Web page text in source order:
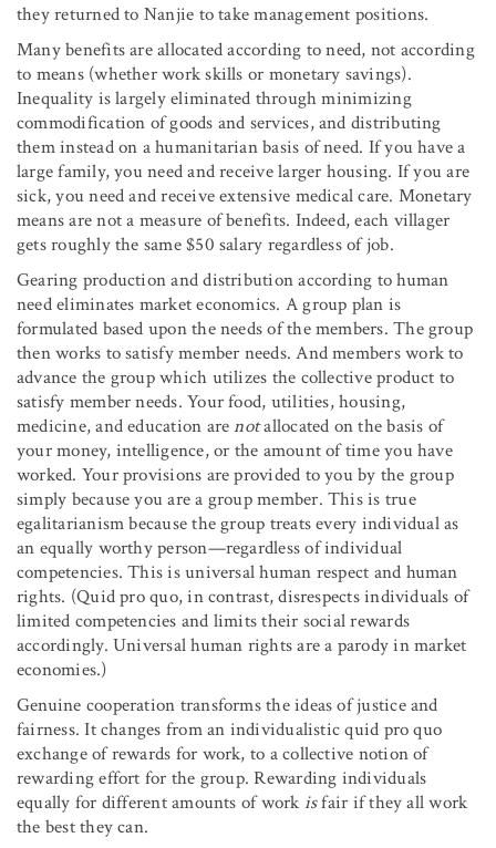
they returned to Nanjie to take management positions.
Many benefits are allocated according to need, not according
to means (whether work skills or monetary savings).
Inequality is largely eliminated through minimizing
commodification of goods and services, and distributing
them instead on a humanitarian basis of need. If you have a
large family, you need and receive larger housing. If you are
sick, you need and receive extensive medical care. Monetary
means are not a measure of benefits. Indeed, each villager
gets roughly the same $50 salary regardless of job.
Gearing production and distribution according to human
need eliminates market economics. A group plan is
formulated based upon the needs of the members. The group
then works to satisfy member needs. And members work to
advance the group which utilizes the collective product to
satisfy member needs. Your food, utilities, housing,
medicine, and education arenotallocated on the basis of
your money, intelligence, or the amount of time you have
worked. Your provisions are provided to you by the group
simply because you are a group member. This is true
egalitarianism because the group treats every individual as
an equally worthy person—regardless of individual
competencies. This is universal human respect and human
rights. (Quid pro quo, in contrast, disrespects individuals of
limited competencies and limits their social rewards
accordingly. Universal human rights are a parody in market
economies.)
Genuine cooperation transforms the ideas of justice and
fairness. It changes from an individualistic quid pro quo
exchange of rewards for work, to a collective notion of
rewarding effort for the group. Rewarding individuals
equally for different amounts of work isfair if they all work
the best they can.